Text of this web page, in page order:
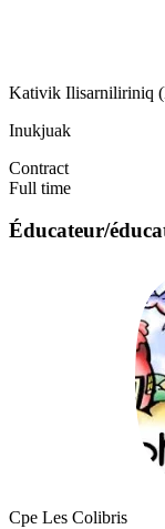
Kativik Ilisarniliriniq
Inukjuak
Contract
Full time
Éducateur/
Cpe Les Colibris